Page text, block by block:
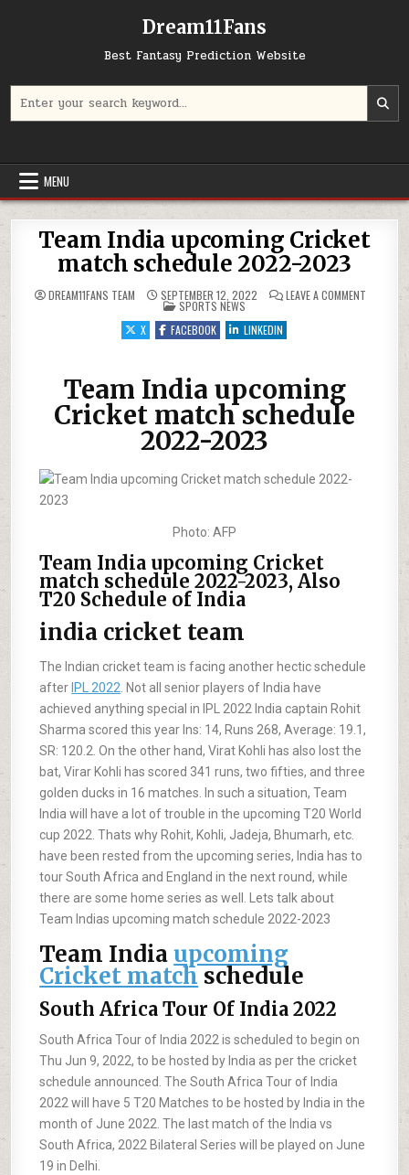
Dream11Fans
Best Fantasy Prediction Website
MENU
Team India upcoming Cricket
match schedule 2022-2023
DREAM11FANS TEAM SEPTEMBER 12, 2022 LEAVE A COMMENTON
POSTED IN
SPORTS NEWS
X
FACEBOOK LINKEDIN
Team India upcoming
Cricket match schedule
2022-2023
Photo: AFP
Team India upcoming Cricket
match schedule 2022-2023, Also
T20 Schedule of India
india cricket team
The Indian cricket team is facing another hectic schedule
after IPL 2022. Not all senior players of India have
achieved anything special in IPL 2022 India captain Rohit
Sharma scored this year Ins: 14, Runs 268, Average: 19.1,
SR: 120.2. On the other hand, Virat Kohli has also lost the
bat, Virar Kohli has scored 341 runs, two fifties, and three
golden ducks in 16 matches. In such a situation, Team
India will have a lot of trouble in the upcoming T20 World
cup 2022. Thats why Rohit, Kohli, Jadeja, Bhumarh, etc.
have been rested from the upcoming series, India has to
tour South Africa and England in the next round, while
there are some home series as well. Lets talk about
Team Indias upcoming match schedule 2022-2023
Team Indiaupcoming
Cricket match schedule
South Africa Tour Of India 2022
South Africa Tour of India 2022 is scheduled to begin on
Thu Jun 9, 2022, to be hosted by India as per the cricket
schedule announced. The South Africa Tour of India
2022 will have 5 T20 Matches to be hosted by India in the
month of June 2022. The last match of the India vs
South Africa, 2022 Bilateral Series will be played on June
19 in Delhi.